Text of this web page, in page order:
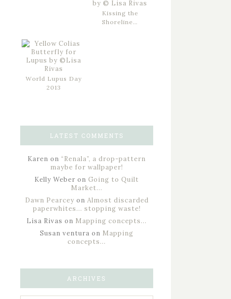
Kissing the
Shoreline…
World Lupus Day
2013
LATEST COMMENTS
Karen on “Renala”, a drop-pattern
maybe for wallpaper!
Kelly Weber on Going to Quilt
Market…
Dawn Pearcey on Almost discarded
paperwhites… stopping waste!
Lisa Rivas on Mapping concepts…
Susan ventura on Mapping
concepts…
ARCHIVES